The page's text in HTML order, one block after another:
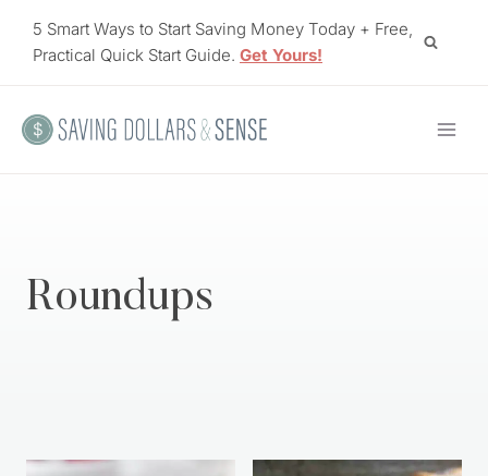
5 Smart Ways to Start Saving Money Today + Free,
Practical Quick Start Guide. Get Yours!
Roundups